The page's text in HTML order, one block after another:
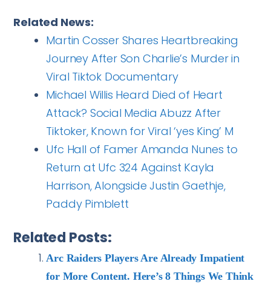
Related News:
Martin Cosser Shares Heartbreaking
Journey After Son Charlie’s Murder in
Viral Tiktok Documentary
Michael Willis Heard Died of Heart
Attack? Social Media Abuzz After
Tiktoker, Known for Viral ‘yes King’ M
Ufc Hall of Famer Amanda Nunes to
Return at Ufc 324 Against Kayla
Harrison, Alongside Justin Gaethje,
Paddy Pimblett
Related Posts:
Arc Raiders Players Are Already Impatient
for More Content. Here’s 8 Things We Think